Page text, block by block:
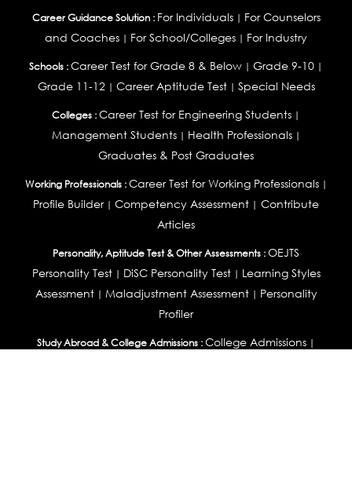
Career Guidance Solution : For Individuals| For Counselors
and Coaches | For School/Colleges | For Industry
Schools :Career Test for Grade 8 & Below | Grade 9-10 |
Grade 11-12| Career Aptitude Test| Special Needs
Colleges :Career Test for Engineering Students |
Management Students| Health Professionals|
Graduates & Post Graduates
Working Professionals : Career Test for Working Professionals|
Profile Builder| Competency Assessment | Contribute
Articles
Personality, Aptitude Test & Other Assessments :OEJTS
Personality Test| DiSC Personality Test| Learning Styles
Assessment| Maladjustment Assessment| Personality
Profiler
Study Abroad & College Admissions :College Admissions |